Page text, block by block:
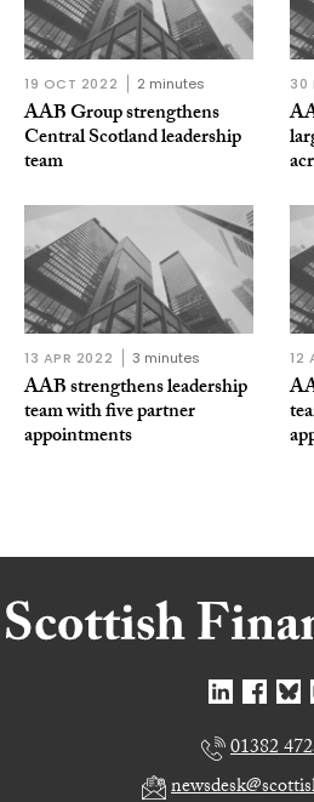
19 OCT 2022 2 minutes
AAB Group strengthens
Central Scotland leadership
team
30
13 APR 2022 3 minutes
AAB strengthens leadership
team with five partner
appointments
12
01382